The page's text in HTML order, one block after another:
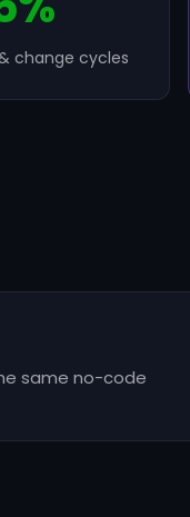
change cycles
same no-code